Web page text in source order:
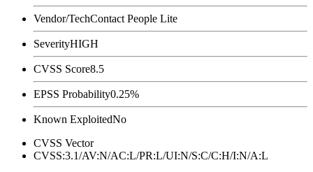
Vendor/TechContact People Lite
SeverityHIGH
CVSS Score8.5
EPSS Probability0.25%
Known ExploitedNo
CVSS Vector
CVSS:3.1/AV:N/AC:L/PR:L/UI:N/S:C/C:H/I:N/A:L